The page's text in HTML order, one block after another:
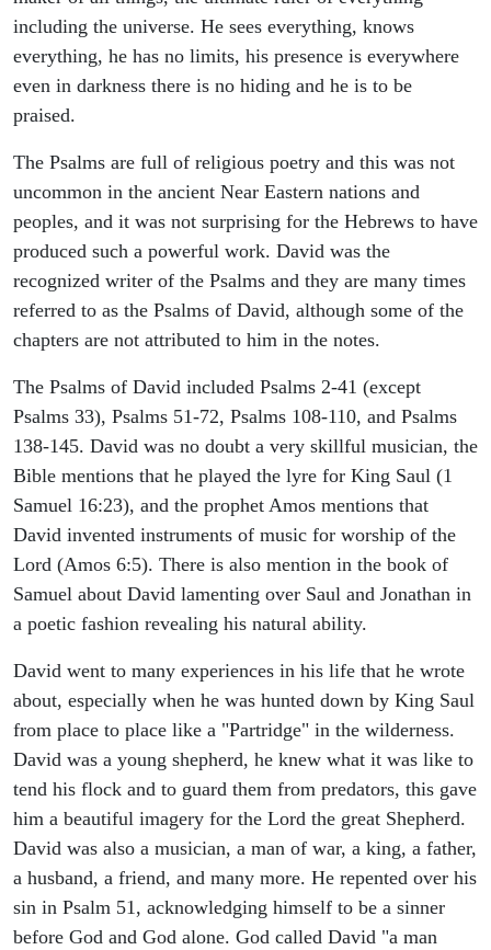
including the universe. He sees everything, knows
everything, he has no limits, his presence is everywhere
even in darkness there is no hiding and he is to be
praised.
The Psalms are full of religious poetry and this was not
uncommon in the ancient Near Eastern nations and
peoples, and it was not surprising for the Hebrews to have
produced such a powerful work. David was the
recognized writer of the Psalms and they are many times
referred to as the Psalms of David, although some of the
chapters are not attributed to him in the notes.
The Psalms of David included Psalms 2-41 (except
Psalms 33), Psalms 51-72, Psalms 108-110, and Psalms
138-145. David was no doubt a very skillful musician, the
Bible mentions that he played the lyre for King Saul (1
Samuel 16:23), and the prophet Amos mentions that
David invented instruments of music for worship of the
Lord (Amos 6:5). There is also mention in the book of
Samuel about David lamenting over Saul and Jonathan in
a poetic fashion revealing his natural ability.
David went to many experiences in his life that he wrote
about, especially when he was hunted down by King Saul
from place to place like a "Partridge" in the wilderness.
David was a young shepherd, he knew what it was like to
tend his flock and to guard them from predators, this gave
him a beautiful imagery for the Lord the great Shepherd.
David was also a musician, a man of war, a king, a father,
a husband, a friend, and many more. He repented over his
sin in Psalm 51, acknowledging himself to be a sinner
before God and God alone. God called David "a man